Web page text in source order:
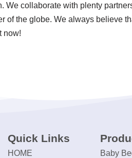
We collaborate with plenty
of the globe. We always believe
now!
Quick Links
HOME Baby